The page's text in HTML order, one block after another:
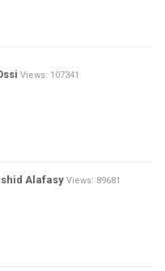
Views: 107341
Alafasy Views: 89681